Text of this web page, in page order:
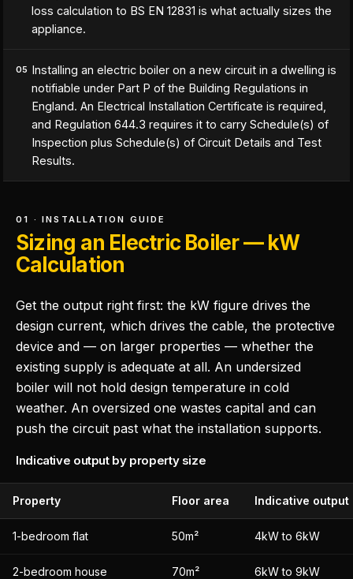
loss calculation to BS EN 12831 is what actually sizes the
appliance.
05 Installing an electric boiler on a new circuit in a dwelling is
notifiable under Part P of the Building Regulations in
England. An Electrical Installation Certificate is required,
and Regulation 644.3 requires it to carry Schedule(s) of
Inspection plus Schedule(s) of Circuit Details and Test
Results.
01 · INSTALLATION GUIDE
Sizing an Electric Boiler — kW
Calculation
Get the output right first: the kW figure drives the
design current, which drives the cable, the protective
device and — on larger properties — whether the
existing supply is adequate at all. An undersized
boiler will not hold design temperature in cold
weather. An oversized one wastes capital and can
push the circuit past what the installation supports.
Indicative output by property size
Property Floor area Indicative output
1-bedroom flat 50m² 4kW to 6kW
2-bedroom house 70m² 6kW to 9kW